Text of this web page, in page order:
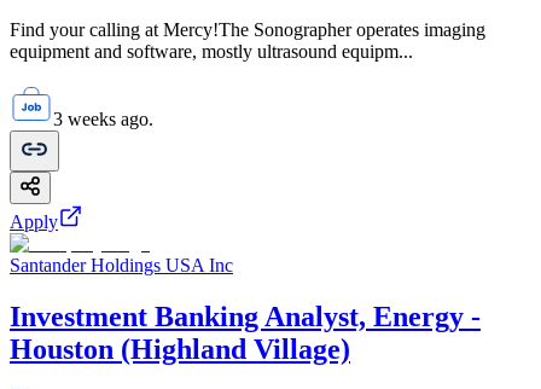
Find your calling at Mercy!The Sonographer operates imaging
equipment and software, mostly ultrasound equipm...
3 weeks ago.
Apply
Santander Holdings USA Inc
Investment Banking Analyst, Energy -
Houston (Highland Village)